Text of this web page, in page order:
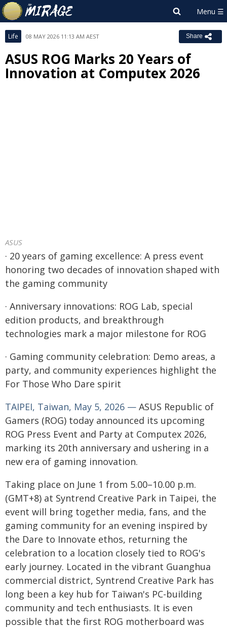
Life 08 MAY 2026 11:13 AM AEST Share
ASUS ROG Marks 20 Years of
Innovation at Computex 2026
ASUS
· 20 years of gaming excellence: A press event
honoring two decades of innovation shaped with
the gaming community
· Anniversary innovations: ROG Lab, special
edition products, and breakthrough
technologies mark a major milestone for ROG
· Gaming community celebration: Demo areas, a
party, and community experiences highlight the
For Those Who Dare spirit
TAIPEI, Taiwan, May 5, 2026 — ASUS Republic of
Gamers (ROG) today announced its upcoming
ROG Press Event and Party at Computex 2026,
marking its 20th anniversary and ushering in a
new era of gaming innovation.
Taking place on June 1 from 5.00–10.00 p.m.
(GMT+8) at Syntrend Creative Park in Taipei, the
event will bring together media, fans, and the
gaming community for an evening inspired by
the Dare to Innovate ethos, returning the
celebration to a location closely tied to ROG's
early journey. Located in the vibrant Guanghua
commercial district, Syntrend Creative Park has
long been a key hub for Taiwan's PC-building
community and tech enthusiasts. It is even
possible that the first ROG motherboard was